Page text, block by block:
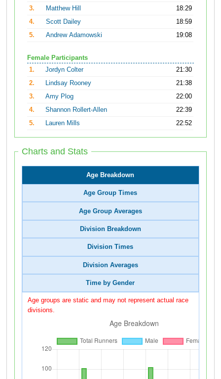
3.
Matthew Hill
18:29
4.
Scott Dailey
18:59
5.
Andrew Adamowski 19:08
Female Participants
1.
Jordyn Colter
21:30
2.
Lindsay Rooney
21:38
3.
Amy Plog
22:00
4.
Shannon Rollert-Allen
22:39
5.
Lauren Mills 22:52
Charts and Stats
Age Breakdown
Age Group Times
Age Group Averages
Division Breakdown
Division Times
Division Averages
Time by Gender
Age groups are static and may not represent actual race
divisions.